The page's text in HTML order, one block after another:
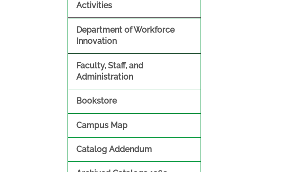
Activities
Department of Workforce
Innovation
Faculty, Staff, and
Administration
Bookstore
Campus Map
Catalog Addendum